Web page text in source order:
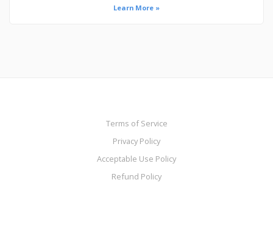
Learn More »
Terms of Service
Privacy Policy
Acceptable Use Policy
Refund Policy